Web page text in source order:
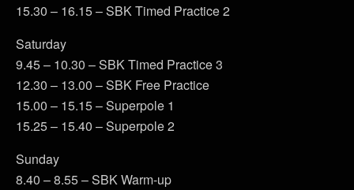
15.30 – 16.15 – SBK Timed Practice 2
Saturday
9.45 – 10.30 – SBK Timed Practice 3
12.30 – 13.00 – SBK Free Practice
15.00 – 15.15 – Superpole 1
15.25 – 15.40 – Superpole 2
Sunday
8.40 – 8.55 – SBK Warm-up